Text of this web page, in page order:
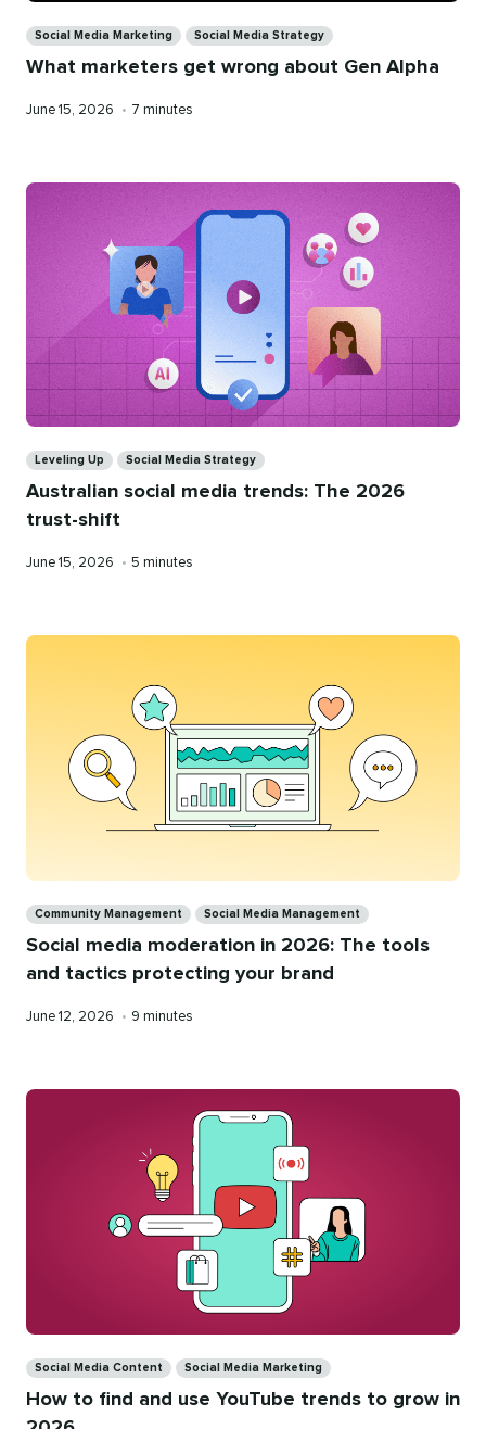
Social Media Marketing Social Media Strategy
What marketers get wrong about Gen Alpha
Published
June 15, 2026 • Reading
7 minutes
Leveling Up Social Media Strategy
Australian social media trends: The 2026
trust-shift
Published
June 15, 2026 • Reading
5 minutes
Community Management Social Media Management
Social media moderation in 2026: The tools
and tactics protecting your brand
Published
June 12, 2026 • Reading
9 minutes
Social Media Content Social Media Marketing
How to find and use YouTube trends to grow in